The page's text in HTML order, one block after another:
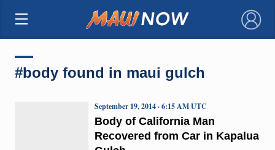
×
#body found in maui gulch
Body of California Man
Recovered from Car in Kapalua
September 19, 2014 · 6:15 AM UTC